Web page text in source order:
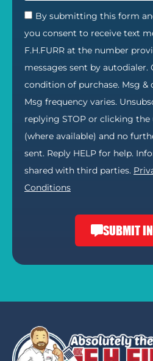
By submitting this form
you consent to receive text
F.H.FURR at the number
messages sent by autodialer.
condition of purchase. Msg &
Msg frequency varies.
replying STOP or clicking
(where available) and no
sent. Reply HELP for help.
shared with third parties.
Conditions
SUBMIT